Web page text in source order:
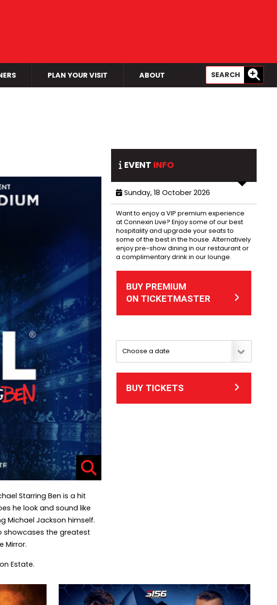
PLAN YOUR VISIT ABOUT
Starring Ben is a hit
he look and sound like
Michael Jackson himself.
showcases the greatest
Mirror.
Estate.
EVENT INFO
Sunday, 18 October 2026
Want to enjoy a VIP premium experience
at Connexin Live? Enjoy some of our best
hospitality and upgrade your seats to
some of the best in the house. Alternatively
enjoy pre-show dining in our restaurant or
a complimentary drink in our lounge.
BUY PREMIUM
ON TICKETMASTER
BUY TICKETS